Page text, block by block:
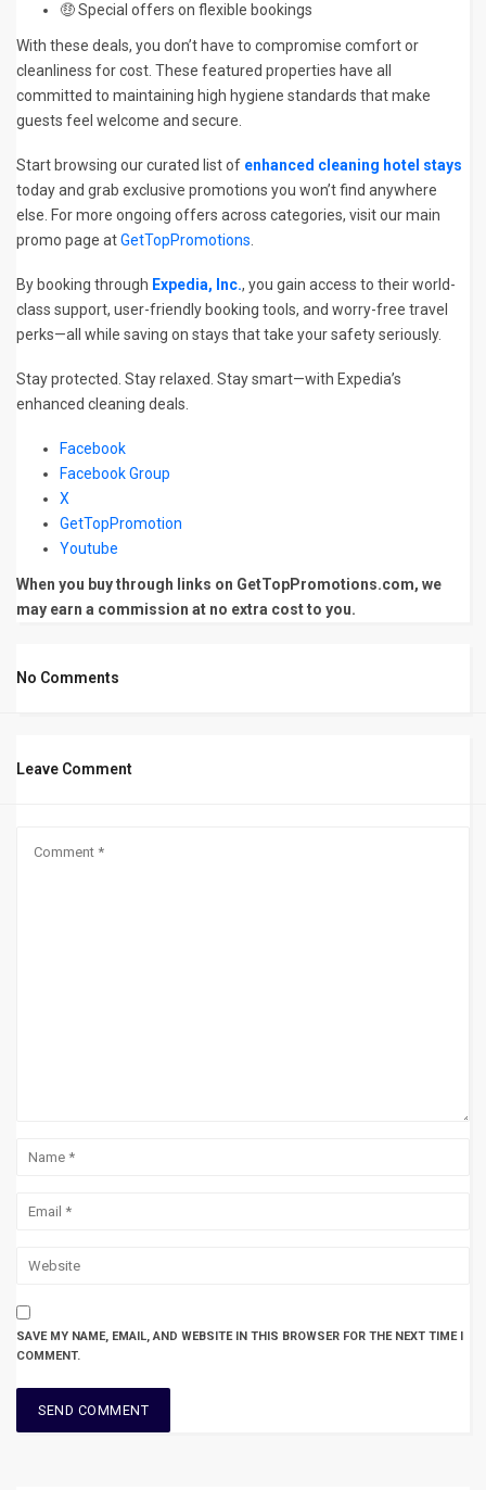
🤑 Special offers on flexible bookings
With these deals, you don’t have to compromise comfort or
cleanliness for cost. These featured properties have all
committed to maintaining high hygiene standards that make
guests feel welcome and secure.
Start browsing our curated list of enhanced cleaning hotel stays
today and grab exclusive promotions you won’t find anywhere
else. For more ongoing offers across categories, visit our main
promo page atGetTopPromotions.
By booking through Expedia, Inc., you gain access to their world-
class support, user-friendly booking tools, and worry-free travel
perks—all while saving on stays that take your safety seriously.
Stay protected. Stay relaxed. Stay smart—with Expedia’s
enhanced cleaning deals.
Facebook
Facebook Group
X
GetTopPromotion
Youtube
When you buy through links on GetTopPromotions.com, we
may earn a commission at no extra cost to you.
No Comments
Leave Comment
SAVE MY NAME, EMAIL, AND WEBSITE IN THIS BROWSER FOR THE NEXT TIME I
COMMENT.